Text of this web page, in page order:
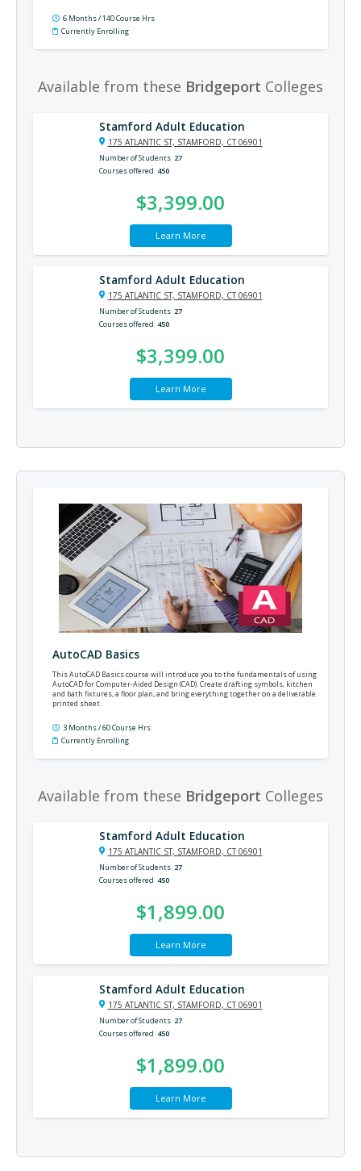
6 Months / 140 Course Hrs
Currently Enrolling
Available from these Bridgeport Colleges
Stamford Adult Education
175 ATLANTIC ST, STAMFORD, CT 06901
Number of Students 27
Courses offered 450
$3,399.00
Learn More
Stamford Adult Education
175 ATLANTIC ST, STAMFORD, CT 06901
Number of Students 27
Courses offered 450
$3,399.00
Learn More
AutoCAD Basics
This AutoCAD Basics course will introduce you to the fundamentals of using
AutoCAD for Computer-Aided Design (CAD). Create drafting symbols, kitchen
and bath fixtures, a floor plan, and bring everything together on a deliverable
printed sheet.
3 Months / 60 Course Hrs
Currently Enrolling
Available from these Bridgeport Colleges
Stamford Adult Education
175 ATLANTIC ST, STAMFORD, CT 06901
Number of Students 27
Courses offered 450
$1,899.00
Learn More
Stamford Adult Education
175 ATLANTIC ST, STAMFORD, CT 06901
Number of Students 27
Courses offered 450
$1,899.00
Learn More